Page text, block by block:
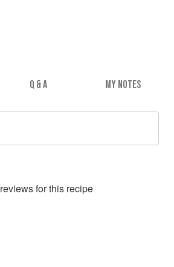
Q & A MY NOTES
reviews for this recipe